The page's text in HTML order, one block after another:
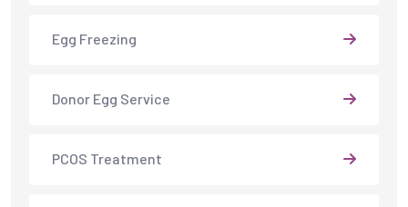
Egg Freezing
Donor Egg Service
PCOS Treatment